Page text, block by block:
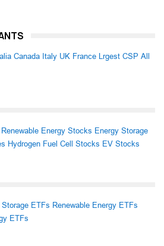
Canada Italy UK France Lrgest CSP All
Renewable Energy Stocks Energy Storage
Hydrogen Fuel Cell Stocks EV Stocks
Storage ETFs Renewable Energy ETFs
ETFs